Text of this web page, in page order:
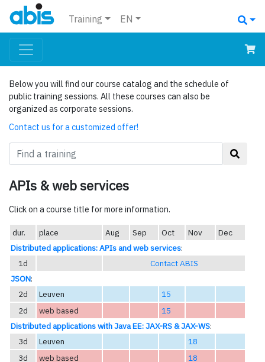
Training EN
Below you will find our course catalog and the schedule of
public training sessions. All these courses can also be
organized as corporate sessions.
Contact us for a customized offer!
APIs & web services
Click on a course title for more information.
dur. place Aug Sep Oct Nov
Dec
Distributed applications: APIs and web services:
1d
Contact ABIS
JSON:
2d
Leuven
15
2d
web based
15
Distributed applications with Java EE: JAX-RS & JAX-WS:
3d
Leuven
18
3d
web based
18